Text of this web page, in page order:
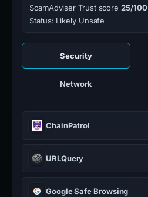
ScamAdviser Trust score25/100
Status: Likely Unsafe
Security
Network
ChainPatrol
URLQuery
Google Safe Browsing